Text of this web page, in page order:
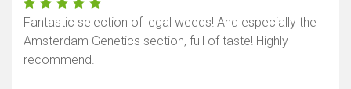
Fantastic selection of legal weeds! And especially the
Amsterdam Genetics section, full of taste! Highly
recommend.